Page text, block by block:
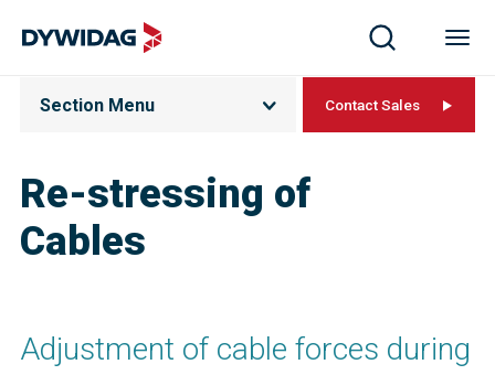
Re-stressing of
Cables
Section Menu Contact Sales
Adjustment of cable forces during